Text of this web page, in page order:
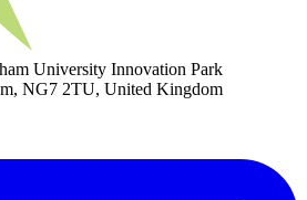
University Innovation Park
NG7 2TU, United Kingdom